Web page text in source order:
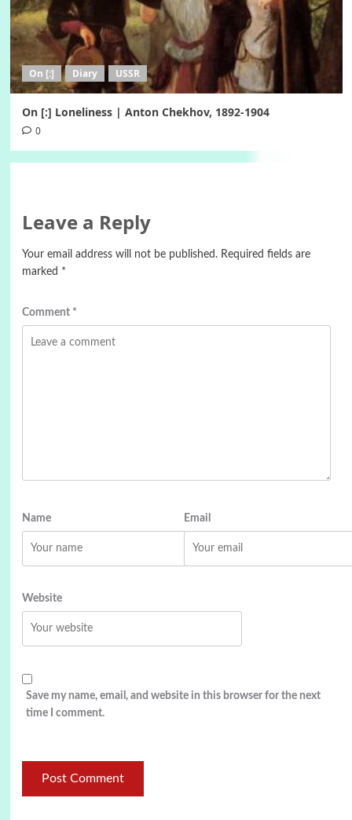
On [:] Diary USSR
On [:] Loneliness | Anton Chekhov, 1892-1904
0
Leave a Reply
Your email address will not be published. Required fields are
marked *
Comment *
Name Email
Website
Save my name, email, and website in this browser for the next
time I comment.